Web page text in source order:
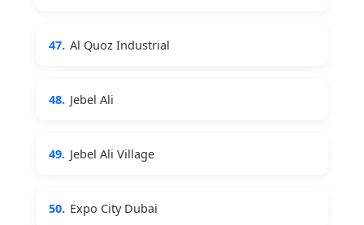
47. Al Quoz Industrial
48. Jebel Ali
49. Jebel Ali Village
50. Expo City Dubai